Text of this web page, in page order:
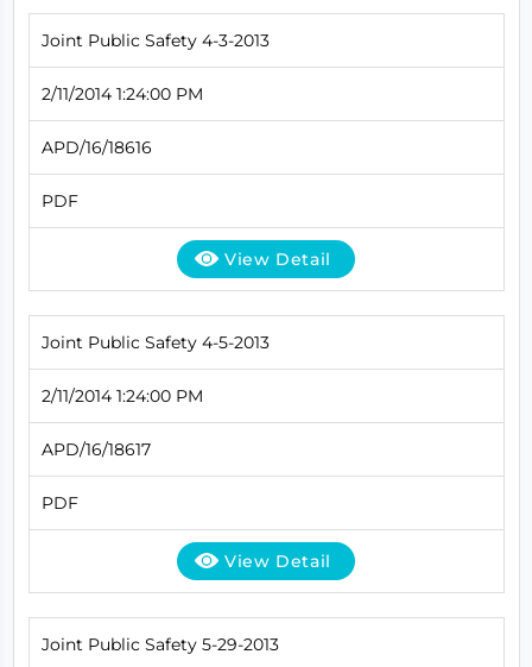
Joint Public Safety 4-3-2013
2/11/2014 1:24:00 PM
APD/16/18616
PDF
View Detail
Joint Public Safety 4-5-2013
2/11/2014 1:24:00 PM
APD/16/18617
PDF
View Detail
Joint Public Safety 5-29-2013